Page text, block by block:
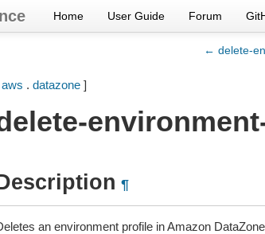
Home User Guide Forum
← delete-
aws . datazone]
¶
an environment profile in Amazon